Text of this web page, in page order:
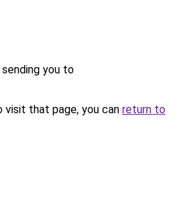
you to
that page, you can return to